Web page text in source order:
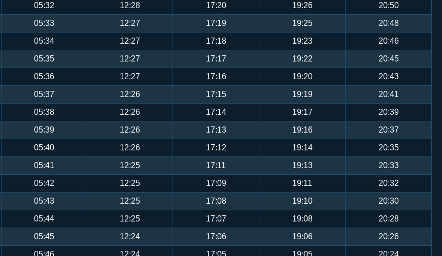
05:32 12:28 17:20 19:26 20:50
05:33 12:27 17:19 19:25 20:48
05:34 12:27 17:18 19:23 20:46
05:35 12:27 17:17 19:22 20:45
05:36 12:27 17:16 19:20 20:43
05:37 12:26 17:15 19:19 20:41
05:38 12:26 17:14 19:17 20:39
05:39 12:26 17:13 19:16 20:37
05:40 12:26 17:12 19:14 20:35
05:41 12:25 17:11 19:13 20:33
05:42 12:25 17:09 19:11 20:32
05:43 12:25 17:08 19:10 20:30
05:44 12:25 17:07 19:08 20:28
05:45 12:24 17:06 19:06 20:26
05:46 12:24 17:05 19:05 20:24